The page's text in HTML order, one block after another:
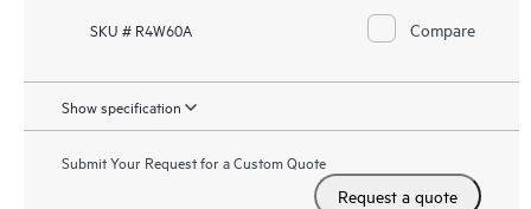
SKU # R4W60A Compare
Show specification
Submit Your Request for a Custom Quote
Request a quote